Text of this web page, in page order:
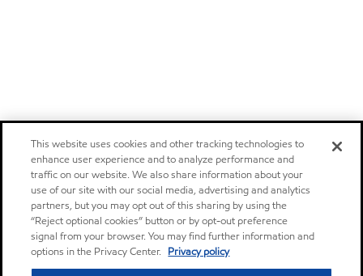
This website uses cookies and other tracking technologies to
enhance user experience and to analyze performance and
traffic on our website. We also share information about your
use of our site with our social media, advertising and analytics
partners, but you may opt out of this sharing by using the
“Reject optional cookies” button or by opt-out preference
signal from your browser. You may find further information and
options in the Privacy Center. Privacy policy